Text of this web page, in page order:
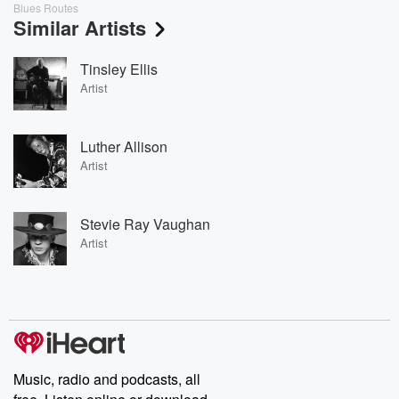
Blues Routes
Similar Artists
Tinsley Ellis
Artist
Luther Allison
Artist
Stevie Ray Vaughan
Artist
Music, radio and podcasts, all